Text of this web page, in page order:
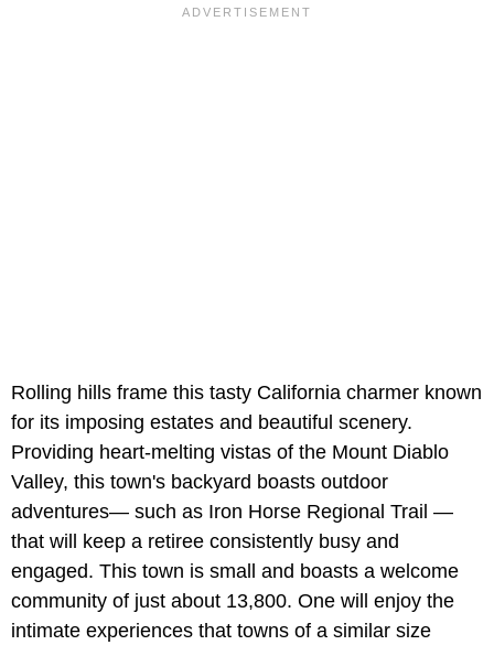
Rolling hills frame this tasty California charmer known
for its imposing estates and beautiful scenery.
Providing heart-melting vistas of the Mount Diablo
Valley, this town's backyard boasts outdoor
adventures— such as Iron Horse Regional Trail —
that will keep a retiree consistently busy and
engaged. This town is small and boasts a welcome
community of just about 13,800. One will enjoy the
intimate experiences that towns of a similar size